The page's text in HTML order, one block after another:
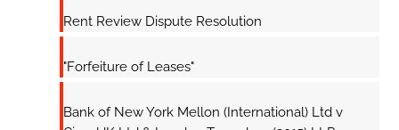
Rent Review Dispute Resolution
"Forfeiture of Leases"
Bank of New York Mellon (International) Ltd v